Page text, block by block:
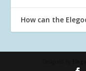
How can the